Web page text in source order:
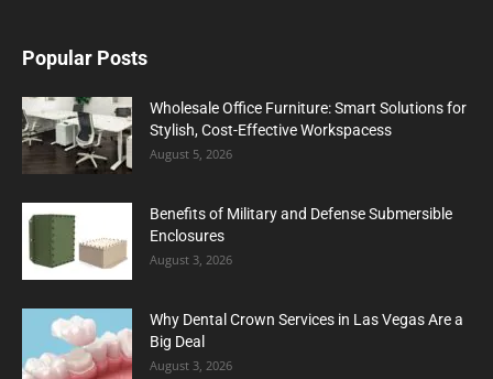
Popular Posts
Wholesale Office Furniture: Smart Solutions for
Stylish, Cost-Effective Workspacess
August 5, 2026
Benefits of Military and Defense Submersible
Enclosures
August 3, 2026
Why Dental Crown Services in Las Vegas Are a
Big Deal
August 3, 2026